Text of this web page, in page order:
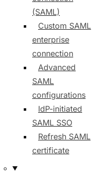
(SAML)
Custom SAML
enterprise
connection
Advanced
SAML
configurations
IdP-initiated
SAML SSO
Refresh SAML
certificate